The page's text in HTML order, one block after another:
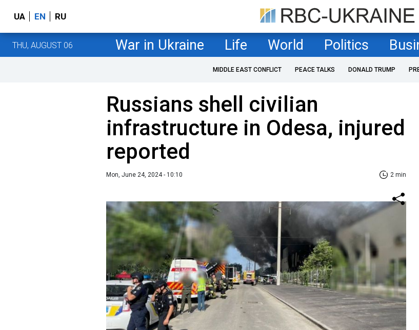
UA EN RU
THU, AUGUST 06 War in Ukraine Life World Politics
MIDDLE EAST CONFLICT PEACE TALKS DONALD TRUMP
Russians shell civilian
infrastructure in Odesa, injured
reported
Mon, June 24, 2024 - 10:10 2 min